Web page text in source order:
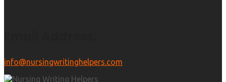
info@nursingwritinghelpers.com